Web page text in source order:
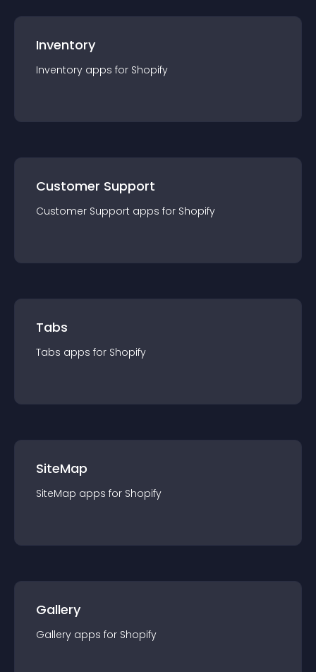
Inventory
Inventory apps for Shopify
Customer Support
Customer Support apps for Shopify
Tabs
Tabs apps for Shopify
SiteMap
SiteMap apps for Shopify
Gallery
Gallery apps for Shopify